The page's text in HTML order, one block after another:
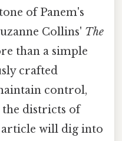
of Panem's
Collins' The
than a simple
crafted
control,
districts of
will dig into